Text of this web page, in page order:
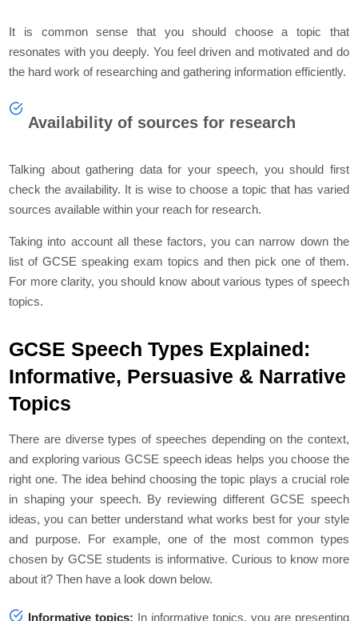
It is common sense that you should choose a topic that
resonates with you deeply. You feel driven and motivated and do
the hard work of researching and gathering information efficiently.
Availability of sources for research
Talking about gathering data for your speech, you should first
check the availability. It is wise to choose a topic that has varied
sources available within your reach for research.
Taking into account all these factors, you can narrow down the
list of GCSE speaking exam topics and then pick one of them.
For more clarity, you should know about various types of speech
topics.
GCSE Speech Types Explained:
Informative, Persuasive & Narrative
Topics
There are diverse types of speeches depending on the context,
and exploring various GCSE speech ideas helps you choose the
right one. The idea behind choosing the topic plays a crucial role
in shaping your speech. By reviewing different GCSE speech
ideas, you can better understand what works best for your style
and purpose. For example, one of the most common types
chosen by GCSE students is informative. Curious to know more
about it? Then have a look down below.
Informative topics: In informative topics, you are presenting